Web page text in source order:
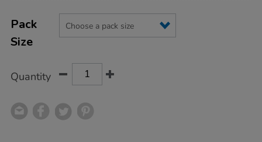
Actions
TO
OPTIONS
Variations
Pack
Size
Quantity